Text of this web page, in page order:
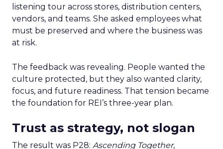
listening tour across stores, distribution centers,
vendors, and teams. She asked employees what
must be preserved and where the business was
at risk.
The feedback was revealing. People wanted the
culture protected, but they also wanted clarity,
focus, and future readiness. That tension became
the foundation for REI’s three-year plan.
Trust as strategy, not slogan
The result was P28: Ascending Together,